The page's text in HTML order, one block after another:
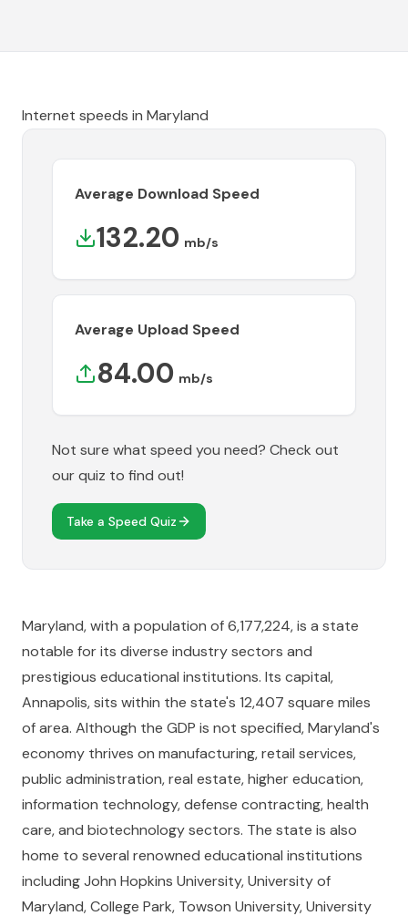
Internet speeds in Maryland
Average Download Speed
132.20 mb/s
Average Upload Speed
84.00 mb/s
Not sure what speed you need? Check out
our quiz to find out!
Take a Speed Quiz
Maryland, with a population of 6,177,224, is a state
notable for its diverse industry sectors and
prestigious educational institutions. Its capital,
Annapolis, sits within the state's 12,407 square miles
of area. Although the GDP is not specified, Maryland's
economy thrives on manufacturing, retail services,
public administration, real estate, higher education,
information technology, defense contracting, health
care, and biotechnology sectors. The state is also
home to several renowned educational institutions
including John Hopkins University, University of
Maryland, College Park, Towson University, University